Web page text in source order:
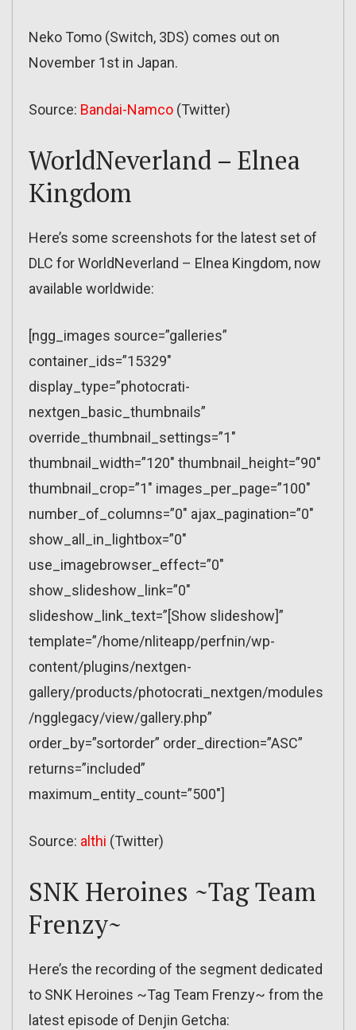
Neko Tomo (Switch, 3DS) comes out on
November 1st in Japan.
Source: Bandai-Namco (Twitter)
WorldNeverland – Elnea
Kingdom
Here’s some screenshots for the latest set of
DLC for WorldNeverland – Elnea Kingdom, now
available worldwide:
[ngg_images source=”galleries”
container_ids=”15329″
display_type=”photocrati-
nextgen_basic_thumbnails”
override_thumbnail_settings=”1″
thumbnail_width=”120″ thumbnail_height=”90″
thumbnail_crop=”1″ images_per_page=”100″
number_of_columns=”0″ ajax_pagination=”0″
show_all_in_lightbox=”0″
use_imagebrowser_effect=”0″
show_slideshow_link=”0″
slideshow_link_text=”[Show slideshow]”
template=”/home/nliteapp/perfnin/wp-
content/plugins/nextgen-
gallery/products/photocrati_nextgen/modules
/ngglegacy/view/gallery.php”
order_by=”sortorder” order_direction=”ASC”
returns=”included”
maximum_entity_count=”500″]
Source: althi (Twitter)
SNK Heroines ~Tag Team
Frenzy~
Here’s the recording of the segment dedicated
to SNK Heroines ~Tag Team Frenzy~ from the
latest episode of Denjin Getcha: